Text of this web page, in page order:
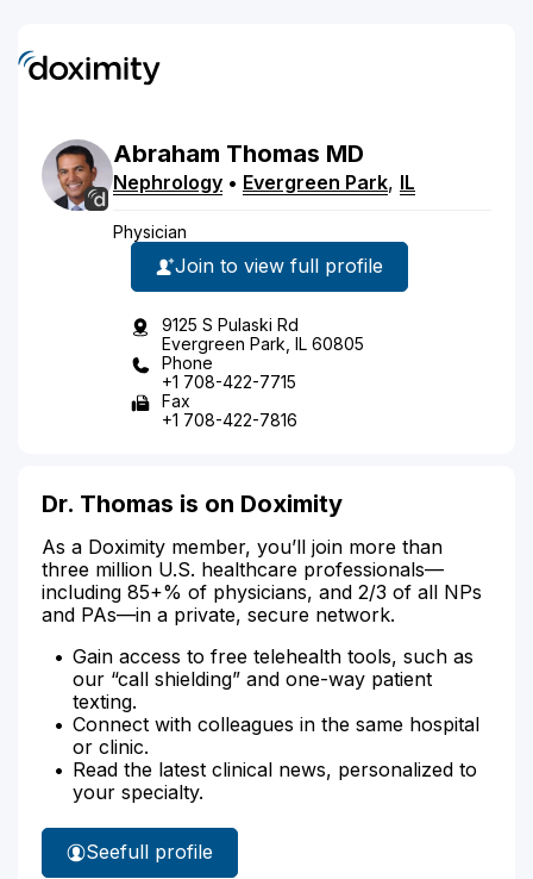
Abraham Thomas MD
Nephrology • Evergreen Park, IL
Physician
Join to view full profile
9125 S Pulaski Rd
Evergreen Park, IL 60805
Phone
+1 708-422-7715
Fax
+1 708-422-7816
Dr. Thomas is on Doximity
As a Doximity member, you’ll join more than
three million U.S. healthcare professionals—
including 85+% of physicians, and 2/3 of all NPs
and PAs—in a private, secure network.
Gain access to free telehealth tools, such as
our “call shielding” and one-way patient
texting.
Connect with colleagues in the same hospital
or clinic.
Read the latest clinical news, personalized to
your specialty.
See
Dr.
full profile